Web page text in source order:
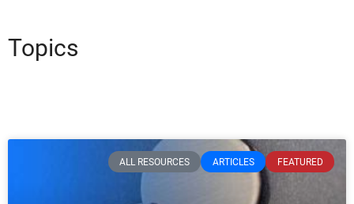
Topics
ALL RESOURCES ARTICLES FEATURED